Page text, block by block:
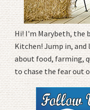
Hi! I'm Marybeth, the
Kitchen! Jump in,
about food, farming,
to chase the fear out